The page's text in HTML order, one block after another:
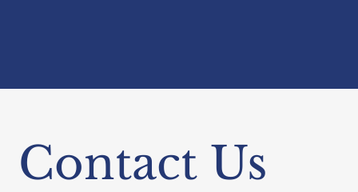
Contact Us